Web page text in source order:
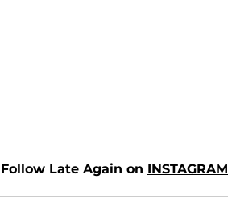
Follow Late Again on INSTAGRAM